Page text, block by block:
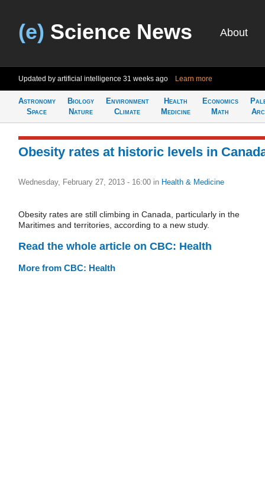
(e) Science News About
Updated by artificial intelligence 31 weeks ago Learn more
Astronomy
Space
Biology
Nature
Environment
Climate
Health
Medicine
Economics
Math
Obesity rates at historic levels in
Wednesday, February 27, 2013 - 16:00 in Health & Medicine
Obesity rates are still climbing in Canada, particularly in the
Maritimes and territories, according to a new study.
Read the whole article on CBC: Health
More from CBC: Health